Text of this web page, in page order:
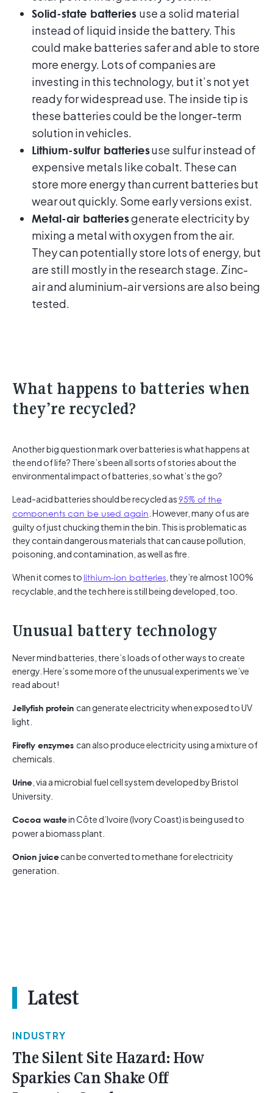
Solid-state batteries use a solid material
instead of liquid inside the battery. This
could make batteries safer and able to store
more energy. Lots of companies are
investing in this technology, but it’s not yet
ready for widespread use. The inside tip is
these batteries could be the longer-term
solution in vehicles.
Lithium-sulfur batteriesuse sulfur instead of
expensive metals like cobalt. These can
store more energy than current batteries but
wear out quickly. Some early versions exist.
Metal-air batteriesgenerate electricity by
mixing a metal with oxygen from the air.
They can potentially store lots of energy, but
are still mostly in the research stage. Zinc-
air and aluminium-air versions are also being
tested.
What happens to batteries when
they’re recycled?
Another big question mark over batteries is what happens at
the end of life? There’s been all sorts of stories about the
environmental impact of batteries, so what’s the go?
Lead-acid batteries should be recycled as95% of the
components can be used again . However, many of us are
guilty of just chucking them in the bin. This is problematic as
they contain dangerous materials that can cause pollution,
poisoning, and contamination, as well as fire.
When it comes to lithium-ion batteries , they’re almost 100%
recyclable, and the tech here is still being developed, too.
Unusual battery technology
Never mind batteries, there’s loads of other ways to create
energy. Here’s some more of the unusual experiments we’ve
read about!
Jellyfish protein can generate electricity when exposed to UV
light.
Firefly enzymes can also produce electricity using a mixture of
chemicals.
Urine , via a microbial fuel cell system developed by Bristol
University.
Cocoa wastein Côte d’Ivoire (Ivory Coast) is being used to
power a biomass plant.
Onion juicecan be converted to methane for electricity
generation.
Latest
INDUSTRY
The Silent Site Hazard: How
Sparkies Can Shake Off